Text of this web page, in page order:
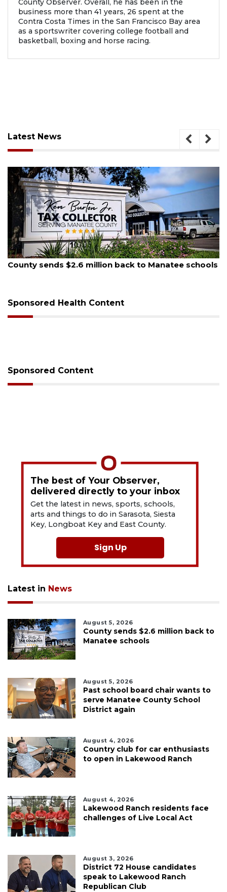
County Observer. Overall, he has been in the
business more than 41 years, 26 spent at the
Contra Costa Times in the San Francisco Bay area
as a sportswriter covering college football and
basketball, boxing and horse racing.
Latest News
August 5, 2026
County sends $2.6 million back to Manatee schools
Sponsored Health Content
Sponsored Content
The best of Your Observer,
delivered directly to your inbox
Get the latest in news, sports, schools,
arts and things to do in Sarasota, Siesta
Key, Longboat Key and East County.
Sign Up
Latest in News
August 5, 2026
County sends $2.6 million back to
Manatee schools
August 5, 2026
Past school board chair wants to
serve Manatee County School
District again
August 4, 2026
Country club for car enthusiasts
to open in Lakewood Ranch
August 4, 2026
Lakewood Ranch residents face
challenges of Live Local Act
August 3, 2026
District 72 House candidates
speak to Lakewood Ranch
Republican Club